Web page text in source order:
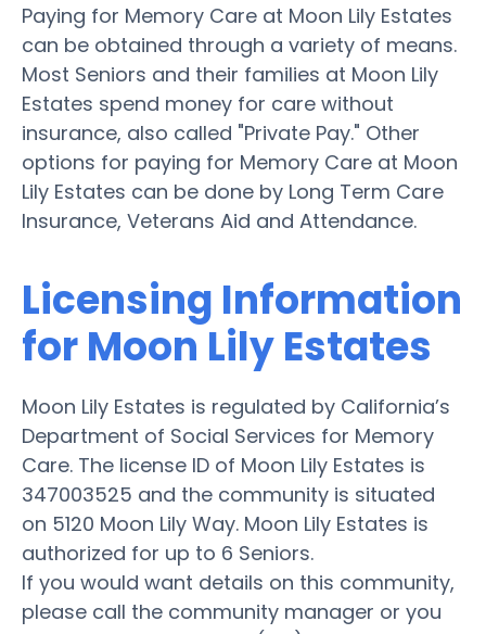
Paying for Memory Care at Moon Lily Estates
can be obtained through a variety of means.
Most Seniors and their families at Moon Lily
Estates spend money for care without
insurance, also called "Private Pay." Other
options for paying for Memory Care at Moon
Lily Estates can be done by Long Term Care
Insurance, Veterans Aid and Attendance.
Licensing Information
for Moon Lily Estates
Moon Lily Estates is regulated by California’s
Department of Social Services for Memory
Care. The license ID of Moon Lily Estates is
347003525 and the community is situated
on 5120 Moon Lily Way. Moon Lily Estates is
authorized for up to 6 Seniors.
If you would want details on this community,
please call the community manager or you